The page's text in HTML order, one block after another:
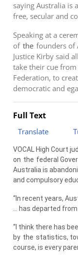
saying Australia is
free, secular and
Speaking at a
of the founders of
Justice Kirby said
take their cue from
Federation, to
democratic and
Full Text
Translate
VOCAL High Court
on the federal
Australia is
and compulsory
“In recent years,
… has departed from
“I think there has
by the statistics,
course, is every